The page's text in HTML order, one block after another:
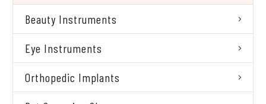
Beauty Instruments
Eye Instruments
Orthopedic Implants